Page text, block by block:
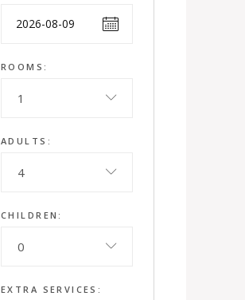
ROOMS:
1
ADULTS:
4
CHILDREN:
0
EXTRA SERVICES: